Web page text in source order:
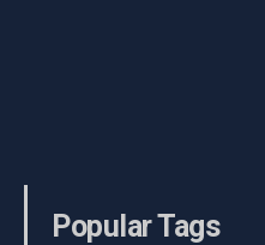
Popular Tags